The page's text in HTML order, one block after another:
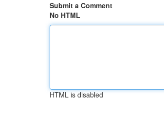
Submit a Comment
No HTML
HTML is disabled